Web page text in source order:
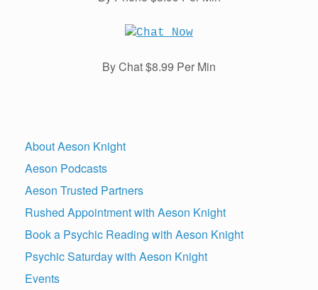
By Chat $8.99 Per Min
About Aeson Knight
Aeson Podcasts
Aeson Trusted Partners
Rushed Appointment with Aeson Knight
Book a Psychic Reading with Aeson Knight
Psychic Saturday with Aeson Knight
Events